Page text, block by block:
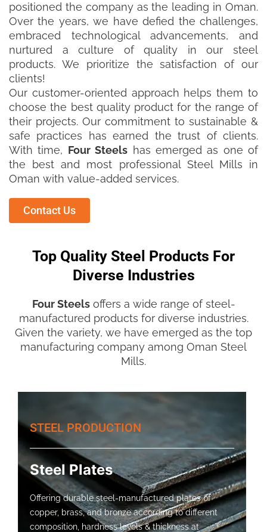
positioned the company as the leading in Oman.
Over the years, we have defied the challenges,
embraced technological advancements, and
nurtured a culture of quality in our steel
products. We prioritize the satisfaction of our
clients!
Our customer-oriented approach helps them to
choose the best quality product for the range of
their projects. Our commitment to sustainable &
safe practices has earned the trust of clients.
With time, Four Steels has emerged as one of
the best and most professional Steel Mills in
Oman with value-added services.
Contact Us
Top Quality Steel Products For
Diverse Industries
Four Steelsoffers a wide range of steel-
manufactured products for diverse industries.
Given the variety, we have emerged as the top
manufacturing company among Oman Steel
Mills.
STEEL PRODUCTION
Steel Plates
Offering durable steel-manufactured plates of
copper, brass, and bronze according to different
composition, hardness levels & thickness at